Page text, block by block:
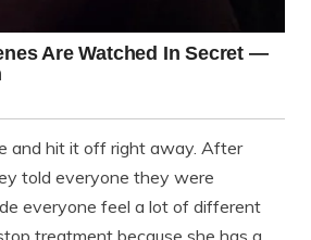
and hit it off right away. After
told everyone they were
everyone feel a lot of different